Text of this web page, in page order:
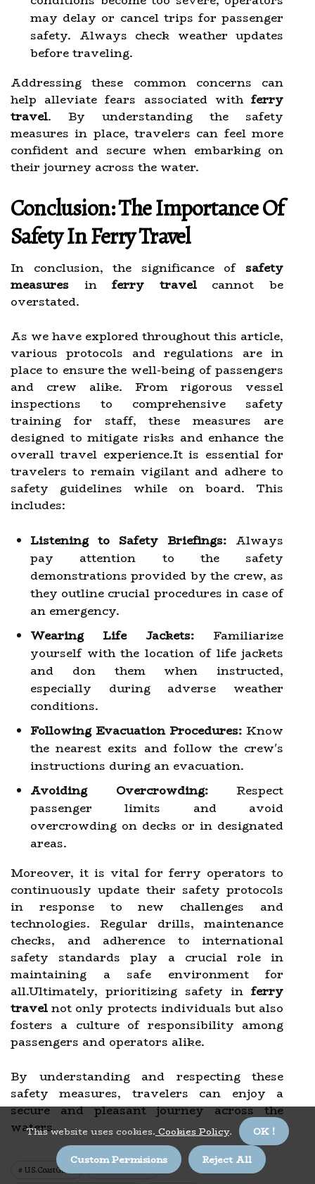
may delay or cancel trips for passenger
safety. Always check weather updates
before traveling.
Addressing these common concerns can
help alleviate fears associated with ferry
travel. By understanding the safety
measures in place, travelers can feel more
confident and secure when embarking on
their journey across the water.
Conclusion: The Importance Of
Safety In Ferry Travel
In conclusion, the significance of safety
measures inferry travelcannot be
overstated.
As we have explored throughout this article,
various protocols and regulations are in
place to ensure the well-being of passengers
and crew alike. From rigorous vessel
inspections to comprehensive safety
training for staff, these measures are
designed to mitigate risks and enhance the
overall travel experience.It is essential for
travelers to remain vigilant and adhere to
safety guidelines while on board. This
includes:
Listening to Safety Briefings: Always
pay attention to the safety
demonstrations provided by the crew, as
they outline crucial procedures in case of
an emergency.
Wearing Life Jackets:Familiarize
yourself with the location of life jackets
and don them when instructed,
especially during adverse weather
conditions.
Following Evacuation Procedures: Know
the nearest exits and follow the crew's
instructions during an evacuation.
Avoiding Overcrowding:Respect
passenger limits and avoid
overcrowding on decks or in designated
areas.
Moreover, it is vital for ferry operators to
continuously update their safety protocols
in response to new challenges and
technologies. Regular drills, maintenance
checks, and adherence to international
safety standards play a crucial role in
maintaining a safe environment for
all.Ultimately, prioritizing safety in ferry
travel not only protects individuals but also
fosters a culture of responsibility among
passengers and operators alike.
By understanding and respecting these
safety measures, travelers can enjoy a
secure and pleasant journey across the
waters.
U.s. Coast Guard
This website uses cookies. Cookies Policy.
OK !
Custom Permisions
Reject All